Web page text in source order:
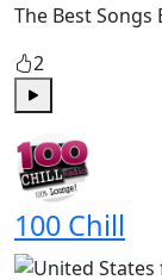
The Best Songs
2
100 Chill